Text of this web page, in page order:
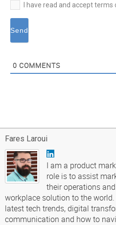
I have read and accept terms
0 COMMENTS
Fares Laroui
I am a product
role is to assist
their operations
workplace solution to the
latest tech trends, digital
communication and how to